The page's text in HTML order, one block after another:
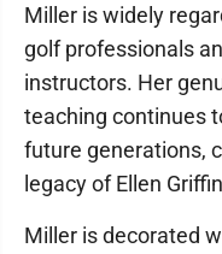
Miller is widely
golf professionals
instructors. Her
teaching continues
future generations,
legacy of Ellen
Miller is decorated